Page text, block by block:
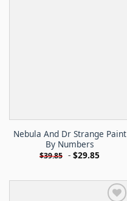
Nebula And Dr Strange Paint
By Numbers
$39.85 - $29.85